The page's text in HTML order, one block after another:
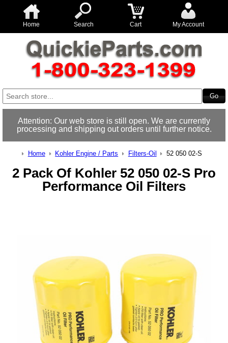
Home Search Cart My Account
Attention: Our web store is still open. We are currently
processing and shipping out orders until further notice.
Home Kohler Engine / Parts Filters-Oil 52 050 02-S
2 Pack Of Kohler 52 050 02-S Pro
Performance Oil Filters